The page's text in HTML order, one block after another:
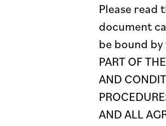
Please read
document
be bound by
PART OF
AND
AND ALL